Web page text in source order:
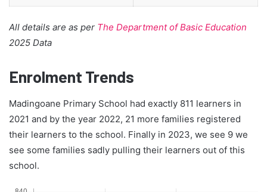
All details are as per The Department of Basic Education
2025 Data
Enrolment Trends
Madingoane Primary School had exactly 811 learners in
2021 and by the year 2022, 21 more families registered
their learners to the school. Finally in 2023, we see 9 we
see some families sadly pulling their learners out of this
school.